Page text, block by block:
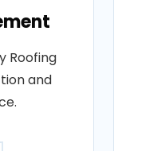
Roofing
and